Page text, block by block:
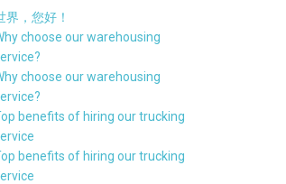
界，您好！
choose our warehousing
choose our warehousing
benefits of hiring our trucking
benefits of hiring our trucking